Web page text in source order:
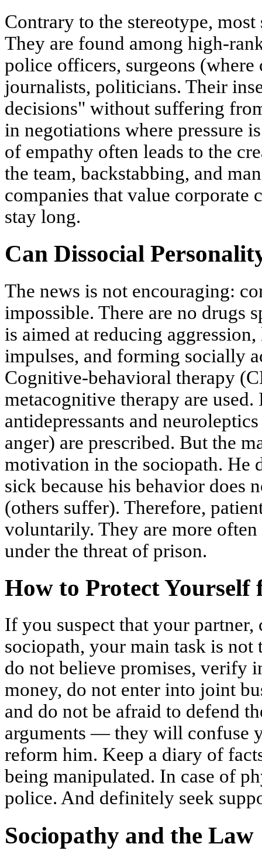
Contrary to the stereotype,
They are found among high-
police officers, surgeons (where
journalists, politicians. Their
decisions" without suffering
in negotiations where pressure
of empathy often leads to the
the team, backstabbing, and
companies that value corporate
stay long.
Can Dissocial
The news is not encouraging:
impossible. There are no drugs
is aimed at reducing
impulses, and forming socially
Cognitive-behavioral therapy
metacognitive therapy are used.
antidepressants and
anger) are prescribed. But the
motivation in the sociopath. He
sick because his behavior does
(others suffer). Therefore,
voluntarily. They are more
under the threat of prison.
How to Protect Yourself
If you suspect that your
sociopath, your main task is
do not believe promises, verify
money, do not enter into joint
and do not be afraid to defend
arguments — they will confuse
reform him. Keep a diary of
being manipulated. In case of
police. And definitely seek
Sociopathy and the Law